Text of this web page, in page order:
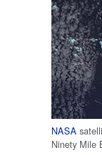
NASA
Ninety Mile